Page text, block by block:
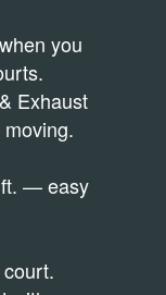
you
Exhaust
ft. — easy